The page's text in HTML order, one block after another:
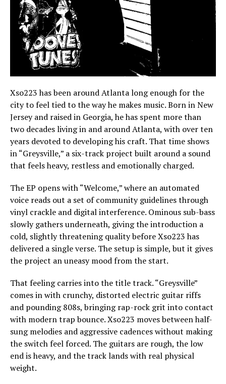
Xso223 has been around Atlanta long enough for the
city to feel tied to the way he makes music. Born in New
Jersey and raised in Georgia, he has spent more than
two decades living in and around Atlanta, with over ten
years devoted to developing his craft. That time shows
in “Greysville,” a six-track project built around a sound
that feels heavy, restless and emotionally charged.
The EP opens with “Welcome,” where an automated
voice reads out a set of community guidelines through
vinyl crackle and digital interference. Ominous sub-bass
slowly gathers underneath, giving the introduction a
cold, slightly threatening quality before Xso223 has
delivered a single verse. The setup is simple, but it gives
the project an uneasy mood from the start.
That feeling carries into the title track. “Greysville”
comes in with crunchy, distorted electric guitar riffs
and pounding 808s, bringing rap-rock grit into contact
with modern trap bounce. Xso223 moves between half-
sung melodies and aggressive cadences without making
the switch feel forced. The guitars are rough, the low
end is heavy, and the track lands with real physical
weight.